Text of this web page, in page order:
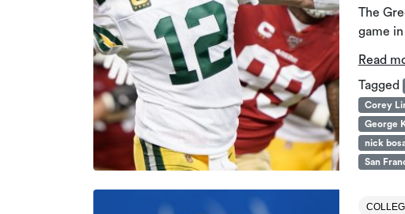
The
game
Read
Tagged
Corey
George
nick
San